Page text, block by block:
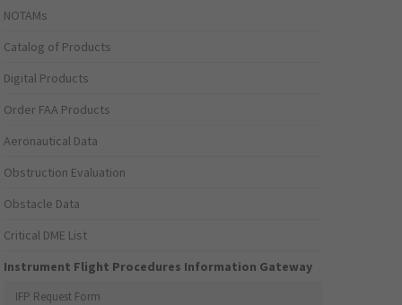
NOTAMs
Catalog of Products
Digital Products
Order FAA Products
Aeronautical Data
Obstruction Evaluation
Obstacle Data
Critical DME List
Instrument Flight Procedures Information Gateway
IFP Request Form